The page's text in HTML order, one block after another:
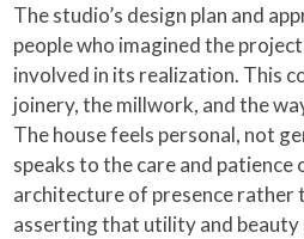
The studio’s design plan and
people who imagined the
involved in its realization. This
joinery, the millwork, and the
The house feels personal, not
speaks to the care and patience
architecture of presence rather
asserting that utility and